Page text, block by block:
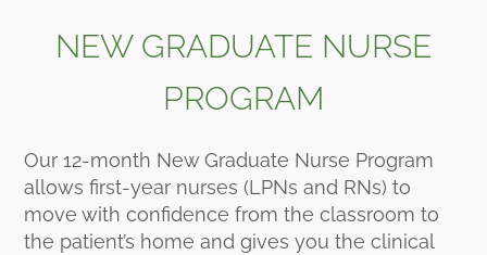
NEW GRADUATE NURSE
PROGRAM
Our 12-month New Graduate Nurse Program
allows first-year nurses (LPNs and RNs) to
move with confidence from the classroom to
the patient’s home and gives you the clinical